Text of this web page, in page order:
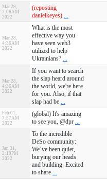
Mar 29,
7:06AM
2022
(reposting
danielkeyes) ...
Mar 28,
4:36AM
2022
What is the most
effective way you
have seen web3
utilized to help
Ukrainians? ...
Mar 28,
4:36AM
2022
If you want to search
the slap heard around
the world, we're here
for you. Also, if that
slap had be ...
Feb 01,
7:57AM
2022
(global) It's amazing
to see you, @dpr ...
Jan 31,
2:19PM
2022
To the incredible
DeSo community:
We’ve been quiet,
burying our heads
and building. Excited
to share ...